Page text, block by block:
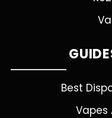
Best
Vapes